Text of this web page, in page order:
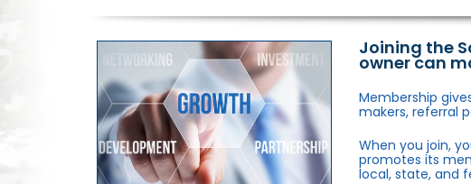
Joining the
owner can
Membership
makers, referral
When you join,
promotes its
local, state, and